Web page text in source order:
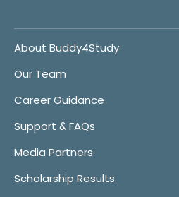
About Buddy4Study
Our Team
Career Guidance
Support & FAQs
Media Partners
Scholarship Results